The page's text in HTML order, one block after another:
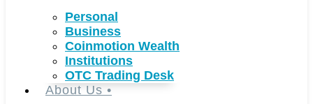
Personal
Business
Coinmotion Wealth
Institutions
OTC Trading Desk
About Us •